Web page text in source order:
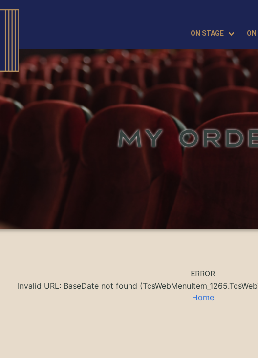
ON STAGE ON
MY
ERROR
Invalid URL: BaseDate not found
Home